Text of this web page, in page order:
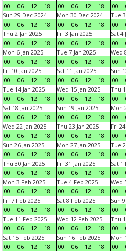
00
06 12 18
00
06 12 18
00
Sun 29 Dec 2024
00
06 12 18
Mon 30 Dec 2024
00
06 12 18
Tue
00
Thu 2 Jan 2025
00
06 12 18
Fri 3 Jan 2025
00
06 12 18
Sat 4
00
Mon 6 Jan 2025
00
06 12 18
Tue 7 Jan 2025
00
06 12 18
Wed
00
Fri 10 Jan 2025
00
06 12 18
Sat 11 Jan 2025
00
06 12 18
Sun
00
Tue 14 Jan 2025
00
06 12 18
Wed 15 Jan 2025
00
06 12 18
Thu
00
Sat 18 Jan 2025
00
06 12 18
Sun 19 Jan 2025
00
06 12 18
Mon
00
Wed 22 Jan 2025
00
06 12 18
Thu 23 Jan 2025
00
06 12 18
Fri
00
Sun 26 Jan 2025
00
06 12 18
Mon 27 Jan 2025
00
06 12 18
Tue
00
Thu 30 Jan 2025
00
06 12 18
Fri 31 Jan 2025
00
06 12 18
Sat 1
00
Mon 3 Feb 2025
00
06 12 18
Tue 4 Feb 2025
00
06 12 18
Wed
00
Fri 7 Feb 2025
00
06 12 18
Sat 8 Feb 2025
00
06 12 18
Sun
00
Tue 11 Feb 2025
00
06 12 18
Wed 12 Feb 2025
00
06 12 18
Thu
00
Sat 15 Feb 2025
00
06 12 18
Sun 16 Feb 2025
00
06 12 18
Mon
00